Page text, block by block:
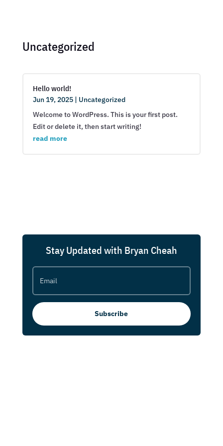
Uncategorized
Hello world!
Jun 19, 2025| Uncategorized
Welcome to WordPress. This is your first post.
Edit or delete it, then start writing!
read more
Stay Updated with Bryan Cheah
Subscribe